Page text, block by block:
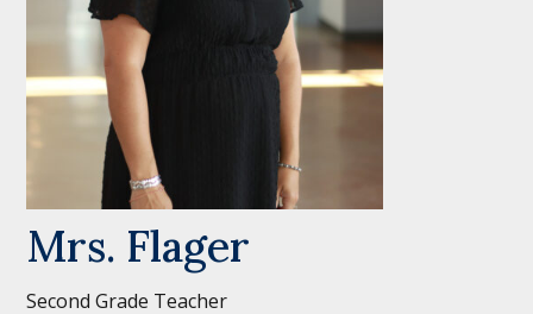
Mrs. Flager
Second Grade Teacher